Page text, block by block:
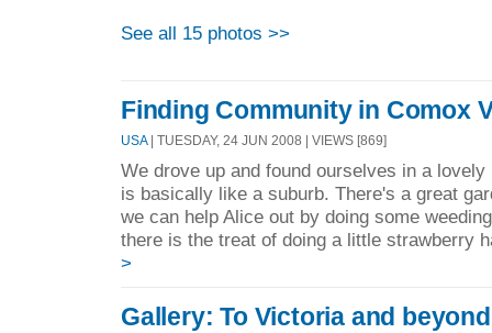
See all 15 photos >>
Finding Community in Comox
USA| TUESDAY, 24 JUN 2008 | VIEWS [869]
We drove up and found ourselves in a
is basically like a suburb. There's a great
we can help Alice out by doing some
there is the treat of doing a little strawberry
>
Gallery: To Victoria and